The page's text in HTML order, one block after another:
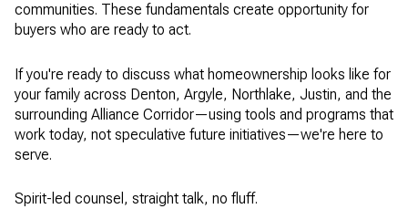
communities. These fundamentals create opportunity for
buyers who are ready to act.
If you're ready to discuss what homeownership looks like for
your family across Denton, Argyle, Northlake, Justin, and the
surrounding Alliance Corridor—using tools and programs that
work today, not speculative future initiatives—we're here to
serve.
Spirit-led counsel, straight talk, no fluff.